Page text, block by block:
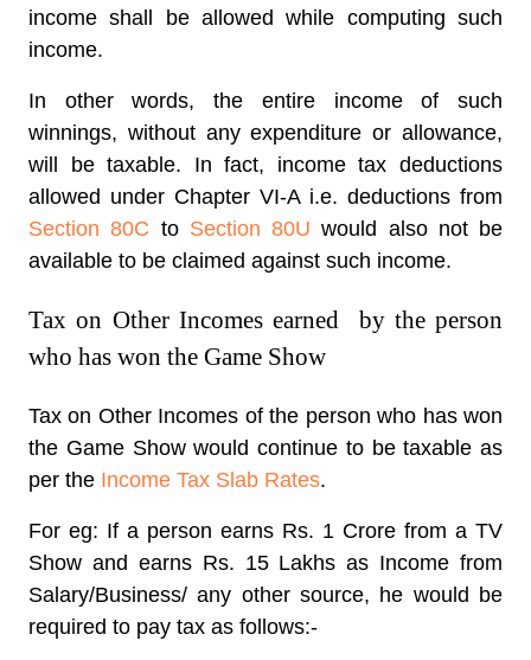
income shall be allowed while computing such
income.
In other words, the entire income of such
winnings, without any expenditure or allowance,
will be taxable. In fact, income tax deductions
allowed under Chapter VI-A i.e. deductions from
Section 80C to Section 80U would also not be
available to be claimed against such income.
Tax on Other Incomes earned by the person
who has won the Game Show
Tax on Other Incomes of the person who has won
the Game Show would continue to be taxable as
per the Income Tax Slab Rates.
For eg: If a person earns Rs. 1 Crore from a TV
Show and earns Rs. 15 Lakhs as Income from
Salary/Business/ any other source, he would be
required to pay tax as follows:-